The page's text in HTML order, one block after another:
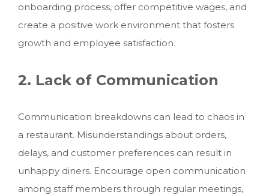
onboarding process, offer competitive wages, and
create a positive work environment that fosters
growth and employee satisfaction.
2. Lack of Communication
Communication breakdowns can lead to chaos in
a restaurant. Misunderstandings about orders,
delays, and customer preferences can result in
unhappy diners. Encourage open communication
among staff members through regular meetings,